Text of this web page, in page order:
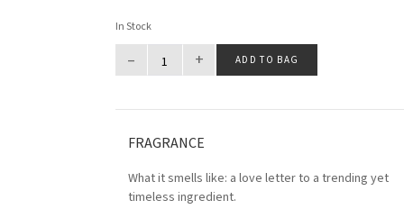
In Stock
– + ADD TO BAG
FRAGRANCE
What it smells like: a love letter to a trending yet
timeless ingredient.